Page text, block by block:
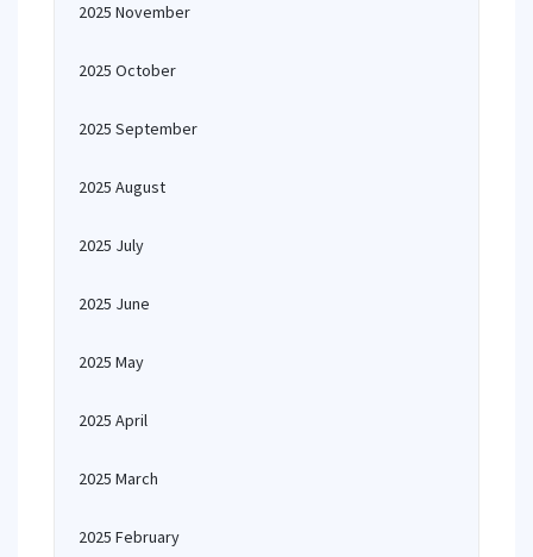
2025 November
2025 October
2025 September
2025 August
2025 July
2025 June
2025 May
2025 April
2025 March
2025 February